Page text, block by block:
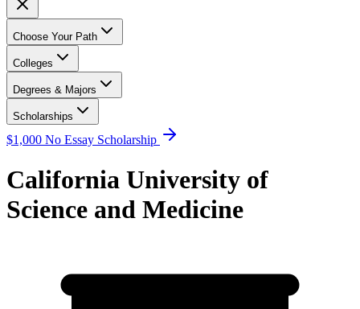
Choose Your Path
Colleges
Degrees & Majors
Scholarships
$1,000 No Essay Scholarship
California University of
Science and Medicine